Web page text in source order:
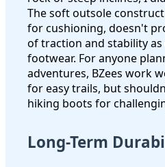
The soft outsole
for cushioning, doesn't
of traction and stability
footwear. For anyone
adventures, BZees work
for easy trails, but
hiking boots for
Long-Term